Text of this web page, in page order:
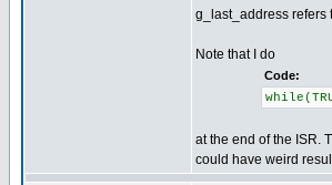
g_last_address refers
Note that I do
Code:
at the end of the ISR.
could have weird